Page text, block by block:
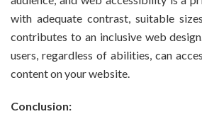
with adequate contrast, suitable
contributes to an inclusive web
users, regardless of abilities, can
content on your website.
Conclusion: